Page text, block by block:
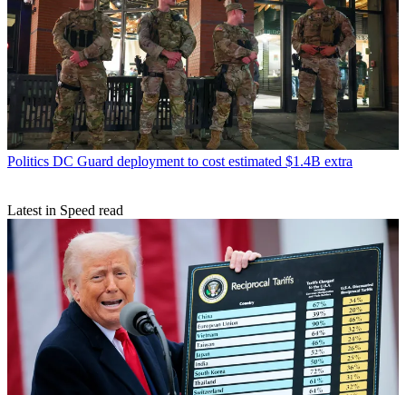
Politics DC Guard deployment to cost estimated $1.4B extra
Latest in Speed read